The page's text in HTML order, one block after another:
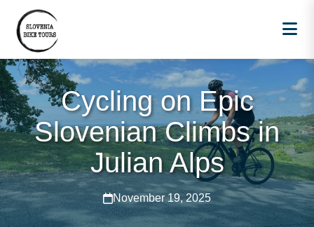
Cycling on Epic
Slovenian Climbs in
Julian Alps
November 19, 2025